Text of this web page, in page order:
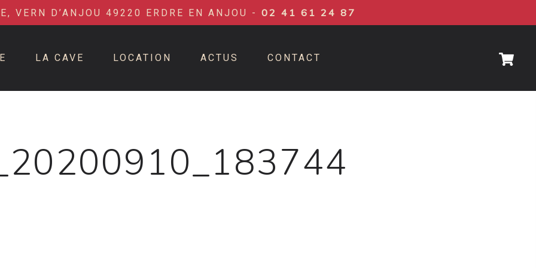
VERN D’ANJOU 49220 ERDRE EN ANJOU - 02 41 61 24 87
LA CAVE LOCATION ACTUS CONTACT